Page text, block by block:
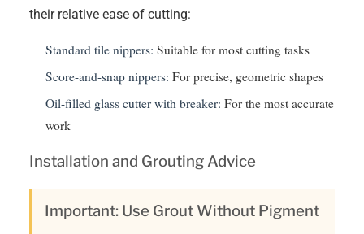
their relative ease of cutting:
Standard tile nippers: Suitable for most cutting tasks
Score-and-snap nippers: For precise, geometric shapes
Oil-filled glass cutter with breaker: For the most accurate
work
Installation and Grouting Advice
Important: Use Grout Without Pigment